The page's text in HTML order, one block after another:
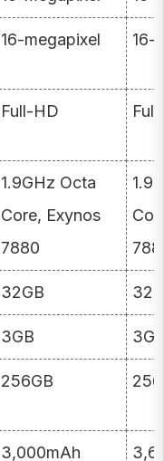
16-megapixel 16-
Full-HD
1.9GHz Octa
Core, Exynos
7880
32GB
3GB
256GB
3,000mAh